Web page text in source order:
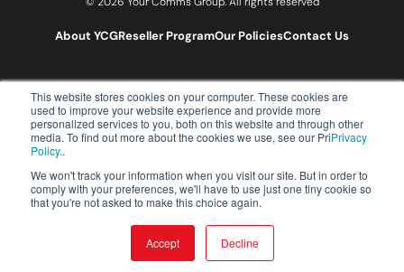
This website stores cookies on your computer. These cookies are
used to improve your website experience and provide more
personalized services to you, both on this website and through other
media. To find out more about the cookies we use, see our PriPrivacy
Policy..
We won't track your information when you visit our site. But in order to
comply with your preferences, we'll have to use just one tiny cookie so
that you're not asked to make this choice again.
Accept Decline
About YCGReseller ProgramOur PoliciesContact Us
T:0203 301 1460
E:sales@yourcommsgroup.com
Customer Support:cs@yourcommsgroup.com